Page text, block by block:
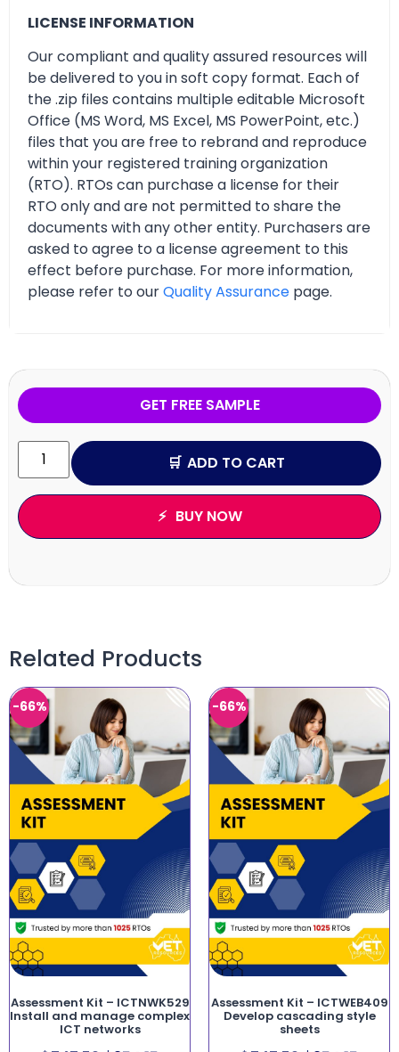
LICENSE INFORMATION
Our compliant and quality assured resources will
be delivered to you in soft copy format. Each of
the .zip files contains multiple editable Microsoft
Office (MS Word, MS Excel, MS PowerPoint, etc.)
files that you are free to rebrand and reproduce
within your registered training organization
(RTO). RTOs can purchase a license for their
RTO only and are not permitted to share the
documents with any other entity. Purchasers are
asked to agree to a license agreement to this
effect before purchase. For more information,
please refer to ourQuality Assurance page.
GET FREE SAMPLE
ADD TO CART
BUY NOW
Related Products
-66%
Assessment Kit – ICTNWK529
Install and manage complex
ICT networks
-66%
Assessment Kit – ICTWEB409
Develop cascading style
sheets